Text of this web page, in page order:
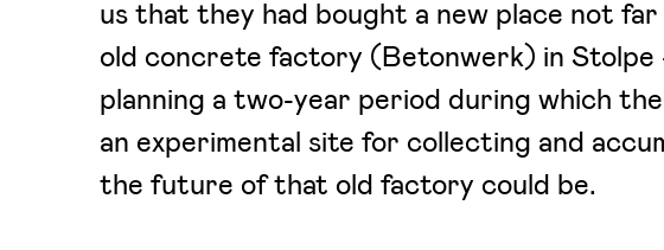
us that they had bought a new place not
old concrete factory (Betonwerk) in
planning a two-year period during which
an experimental site for collecting and
the future of that old factory could be.